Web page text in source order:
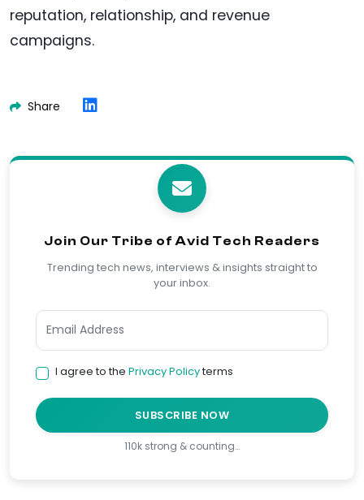
reputation, relationship, and revenue
campaigns.
Share
Join Our Tribe of Avid Tech Readers
Trending tech news, interviews & insights straight to
your inbox.
I agree to the Privacy Policyterms
SUBSCRIBE NOW
110k strong & counting…